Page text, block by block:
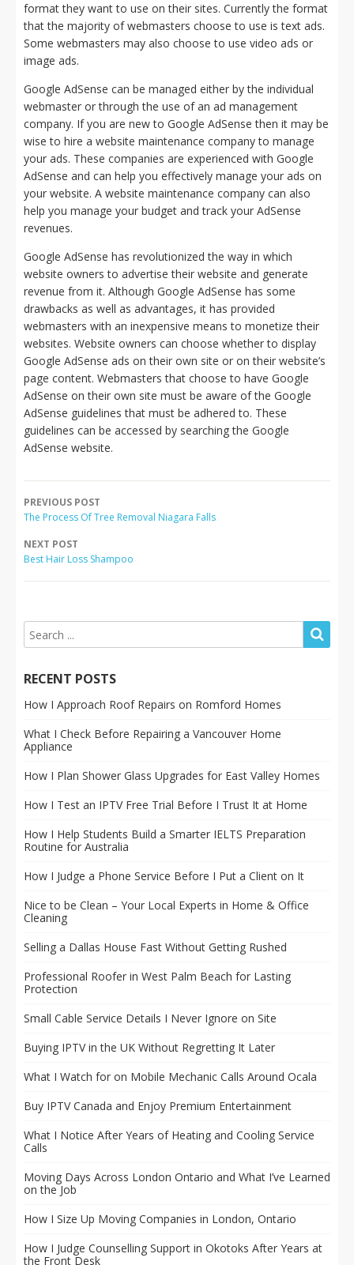
format they want to use on their sites. Currently the format
that the majority of webmasters choose to use is text ads.
Some webmasters may also choose to use video ads or
image ads.
Google AdSense can be managed either by the individual
webmaster or through the use of an ad management
company. If you are new to Google AdSense then it may be
wise to hire a website maintenance company to manage
your ads. These companies are experienced with Google
AdSense and can help you effectively manage your ads on
your website. A website maintenance company can also
help you manage your budget and track your AdSense
revenues.
Google AdSense has revolutionized the way in which
website owners to advertise their website and generate
revenue from it. Although Google AdSense has some
drawbacks as well as advantages, it has provided
webmasters with an inexpensive means to monetize their
websites. Website owners can choose whether to display
Google AdSense ads on their own site or on their website’s
page content. Webmasters that choose to have Google
AdSense on their own site must be aware of the Google
AdSense guidelines that must be adhered to. These
guidelines can be accessed by searching the Google
AdSense website.
PREVIOUS POST
The Process Of Tree Removal Niagara Falls
NEXT POST
Best Hair Loss Shampoo
RECENT POSTS
How I Approach Roof Repairs on Romford Homes
What I Check Before Repairing a Vancouver Home
Appliance
How I Plan Shower Glass Upgrades for East Valley Homes
How I Test an IPTV Free Trial Before I Trust It at Home
How I Help Students Build a Smarter IELTS Preparation
Routine for Australia
How I Judge a Phone Service Before I Put a Client on It
Nice to be Clean – Your Local Experts in Home & Office
Cleaning
Selling a Dallas House Fast Without Getting Rushed
Professional Roofer in West Palm Beach for Lasting
Protection
Small Cable Service Details I Never Ignore on Site
Buying IPTV in the UK Without Regretting It Later
What I Watch for on Mobile Mechanic Calls Around Ocala
Buy IPTV Canada and Enjoy Premium Entertainment
What I Notice After Years of Heating and Cooling Service
Calls
Moving Days Across London Ontario and What I’ve Learned
on the Job
How I Size Up Moving Companies in London, Ontario
How I Judge Counselling Support in Okotoks After Years at
the Front Desk